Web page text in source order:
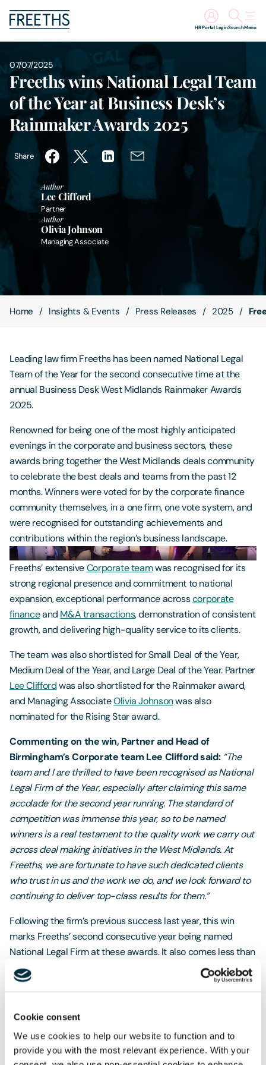
Cookie consent
We use cookies to help our website to function and to
provide you with the most relevant experience. With your
Search
HR Portal Login Menu
People
Legal Services
Sectors
Insights
About Us
Digital Law
Contact Us
07/07/2025
Freeths wins National Legal Team
of the Year at Business Desk’s
Rainmaker Awards 2025
Share
Author
Lee Clifford
Partner
Author
Olivia Johnson
Managing Associate
Home Insights & Events Press Releases 2025
Leading law firm Freeths has been named National Legal
Team of the Year for the second consecutive time at the
annual Business Desk West Midlands Rainmaker Awards
2025.
Renowned for being one of the most highly anticipated
evenings in the corporate and business sectors, these
awards bring together the West Midlands deals community
to celebrate the best deals and teams from the past 12
months. Winners were voted for by the corporate finance
community themselves, in a one firm, one vote system, and
were recognised for outstanding achievements and
contributions within the region’s business landscape.
Freeths’ extensiveCorporate teamwas recognised for its
strong regional presence and commitment to national
expansion, exceptional performance acrosscorporate
financeand M&A transactions, demonstration of consistent
growth, and delivering high-quality service to its clients.
The team was also shortlisted for Small Deal of the Year,
Medium Deal of the Year, and Large Deal of the Year. Partner
Lee Cliffordwas also shortlisted for the Rainmaker award,
and Managing AssociateOlivia Johnsonwas also
nominated for the Rising Star award.
Commenting on the win, Partner and Head of
Birmingham’s Corporate team Lee Clifford said: “The
team and I are thrilled to have been recognised as National
Legal Firm of the Year, especially after claiming this same
accolade for the second year running. The standard of
competition was immense this year, so to be named
winners is a real testament to the quality work we carry out
across deal making initiatives in the West Midlands. At
Freeths, we are fortunate to have such dedicated clients
who trust in us and the work we do, and we look forward to
continuing to deliver top-class results for them.”
Following the firm’s previous success last year, this win
marks Freeths’ second consecutive year being named
National Legal Firm at these awards. It also comes less than
two months after
Freeths was named Law Firm of the Year
at the City AM Awards 2025
and less than one year after
Awards 2024.